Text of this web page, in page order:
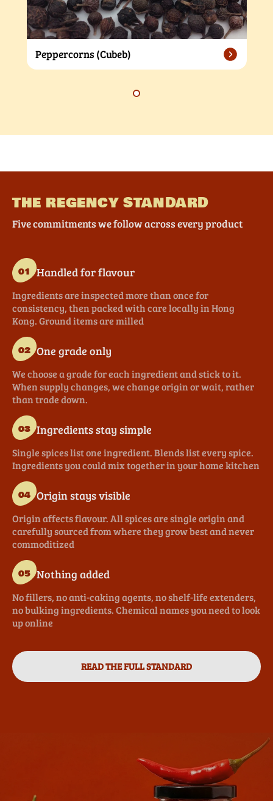
Peppercorns (Cubeb)
THE REGENCY STANDARD
Five commitments we follow across every product
01 Handled for flavour
Ingredients are inspected more than once for
consistency, then packed with care locally in Hong
Kong. Ground items are milled
02 One grade only
We choose a grade for each ingredient and stick to it.
When supply changes, we change origin or wait, rather
than trade down.
03 Ingredients stay simple
Single spices list one ingredient. Blends list every spice.
Ingredients you could mix together in your home kitchen
04 Origin stays visible
Origin affects flavour. All spices are single origin and
carefully sourced from where they grow best and never
commoditized
05 Nothing added
No fillers, no anti-caking agents, no shelf-life extenders,
no bulking ingredients. Chemical names you need to look
up online
READ THE FULL STANDARD